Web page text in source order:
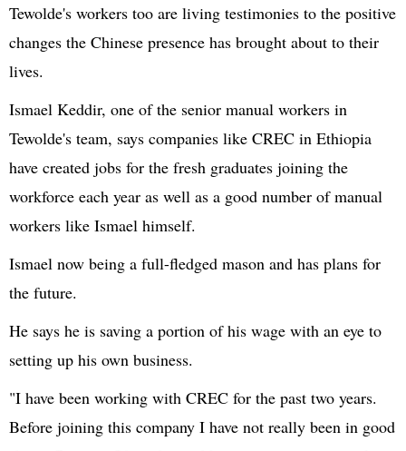
Tewolde's workers too are living testimonies to the positive
changes the Chinese presence has brought about to their
lives.
Ismael Keddir, one of the senior manual workers in
Tewolde's team, says companies like CREC in Ethiopia
have created jobs for the fresh graduates joining the
workforce each year as well as a good number of manual
workers like Ismael himself.
Ismael now being a full-fledged mason and has plans for
the future.
He says he is saving a portion of his wage with an eye to
setting up his own business.
"I have been working with CREC for the past two years.
Before joining this company I have not really been in good